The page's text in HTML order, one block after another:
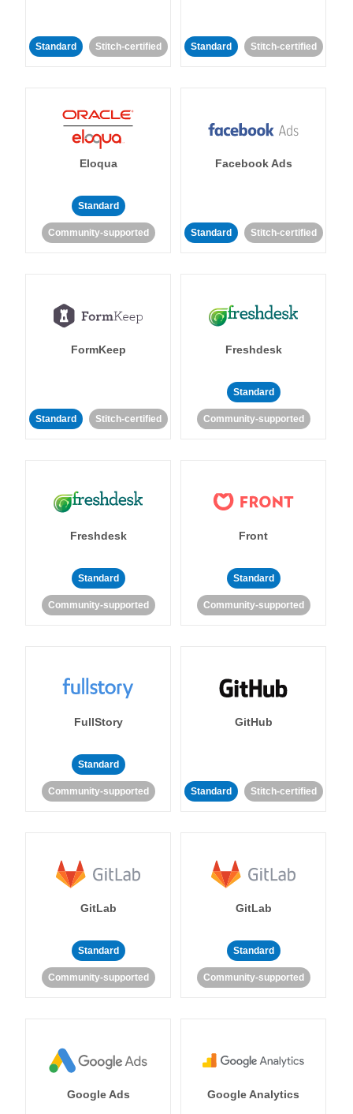
Standard Stitch-certified Standard Stitch-certified
Eloqua
Standard
Community-supported
Facebook Ads
Standard Stitch-certified
FormKeep
Standard Stitch-certified
Freshdesk
Standard
Community-supported
Freshdesk
Standard
Community-supported
Front
Standard
Community-supported
FullStory
Standard
Community-supported
GitHub
Standard Stitch-certified
GitLab
Standard
Community-supported
GitLab
Standard
Community-supported
Google Ads Google Analytics